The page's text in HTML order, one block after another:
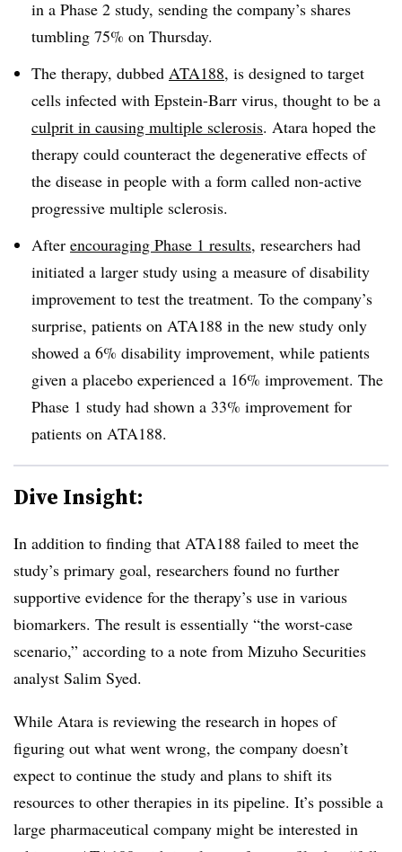
in a Phase 2 study, sending the company’s shares
tumbling 75% on Thursday.
The therapy, dubbed ATA188, is designed to target
cells infected with Epstein-Barr virus, thought to be a
culprit in causing multiple sclerosis. Atara hoped the
therapy could counteract the degenerative effects of
the disease in people with a form called non-active
progressive multiple sclerosis.
After encouraging Phase 1 results, researchers had
initiated a larger study using a measure of disability
improvement to test the treatment. To the company’s
surprise, patients on ATA188 in the new study only
showed a 6% disability improvement, while patients
given a placebo experienced a 16% improvement. The
Phase 1 study had shown a 33% improvement for
patients on ATA188.
Dive Insight:
In addition to finding that ATA188 failed to meet the
study’s primary goal, researchers found no further
supportive evidence for the therapy’s use in various
biomarkers. The result is essentially “the worst-case
scenario,” according to a note from Mizuho Securities
analyst Salim Syed.
While Atara is reviewing the research in hopes of
figuring out what went wrong, the company doesn’t
expect to continue the study and plans to shift its
resources to other therapies in its pipeline. It’s possible a
large pharmaceutical company might be interested in